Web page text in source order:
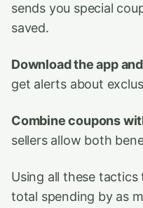
sends you special
saved.
Download the app
get alerts about
Combine coupons
sellers allow both
Using all these
total spending by as